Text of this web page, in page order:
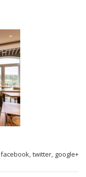
facebook, twitter, google+